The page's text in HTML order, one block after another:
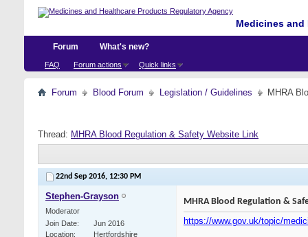
Medicines
Forum
FAQ Forum actions Quick links
What's new?
Forum Blood Forum Legislation / Guidelines MHRA
Thread: MHRA Blood Regulation & Safety Website Link
22nd Sep 2016, 12:30 PM
Stephen-Grayson
Moderator
Join Date
Jun 2016
Location
Hertfordshire
MHRA Blood Regulation &
https://www.gov.uk/topic/